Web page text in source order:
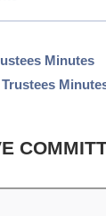
Minutes